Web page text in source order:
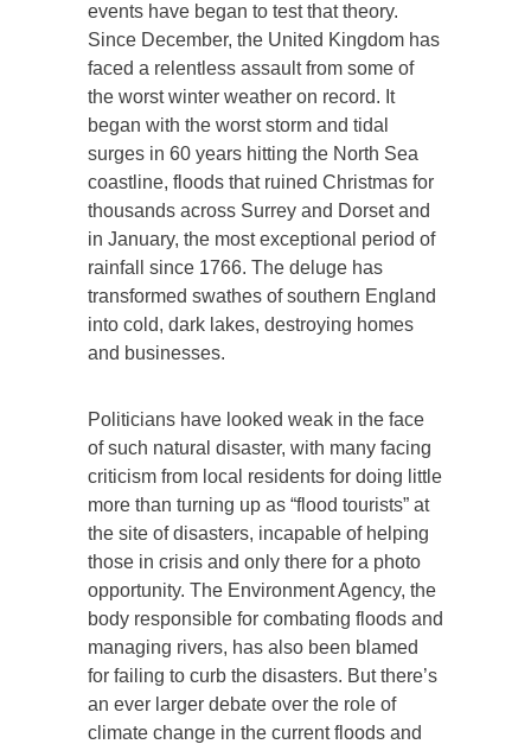
events have began to test that theory.
Since December, the United Kingdom has
faced a relentless assault from some of
the worst winter weather on record. It
began with the worst storm and tidal
surges in 60 years hitting the North Sea
coastline, floods that ruined Christmas for
thousands across Surrey and Dorset and
in January, the most exceptional period of
rainfall since 1766. The deluge has
transformed swathes of southern England
into cold, dark lakes, destroying homes
and businesses.
Politicians have looked weak in the face
of such natural disaster, with many facing
criticism from local residents for doing little
more than turning up as “flood tourists” at
the site of disasters, incapable of helping
those in crisis and only there for a photo
opportunity. The Environment Agency, the
body responsible for combating floods and
managing rivers, has also been blamed
for failing to curb the disasters. But there’s
an ever larger debate over the role of
climate change in the current floods and